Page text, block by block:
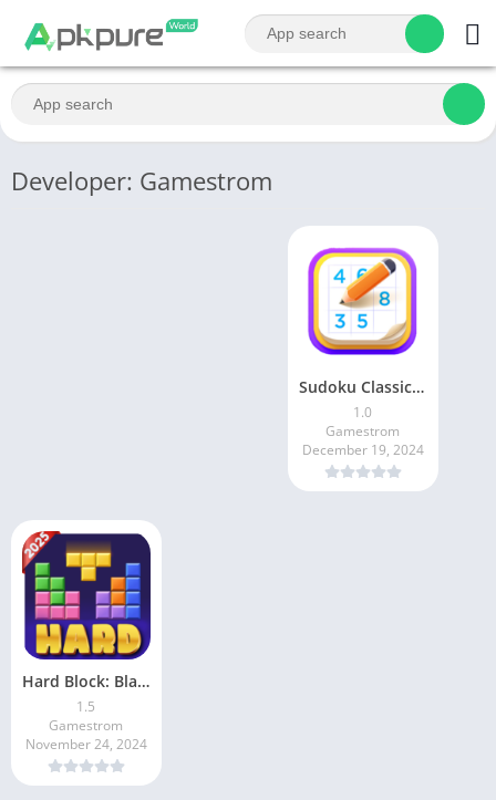
Developer: Gamestrom
Sudoku Classic – Sudoku Puzzle
1.0
Gamestrom
December 19, 2024
Hard Block: Blast Puzzle Game
1.5
Gamestrom
November 24, 2024